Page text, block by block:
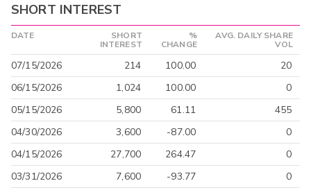
SHORT INTEREST
DATE
SHORT
INTEREST
%
CHANGE
AVG. DAILY SHARE
VOL
07/15/2026 214 100.00
20
06/15/2026
1,024 100.00
0
05/15/2026
5,800 61.11
455
04/30/2026
3,600 -87.00
0
04/15/2026
27,700 264.47
0
03/31/2026
7,600 -93.77
0